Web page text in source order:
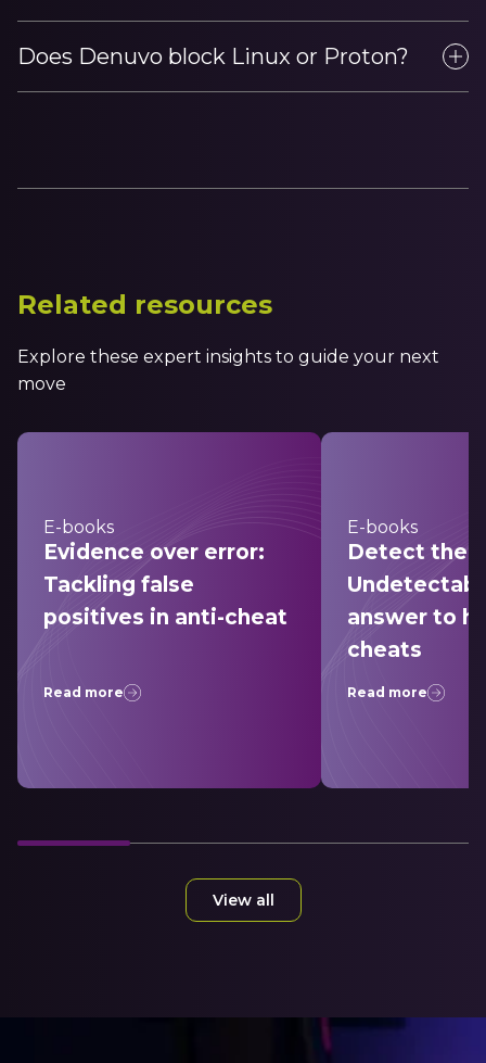
Does Denuvo block Linux or Proton?
Related resources
Explore these expert insights to guide your next
move
E-books
Evidence over error:
Tackling false
positives in anti-cheat
Read more
E-books
Detect the
answer to
cheats
Read more
View all